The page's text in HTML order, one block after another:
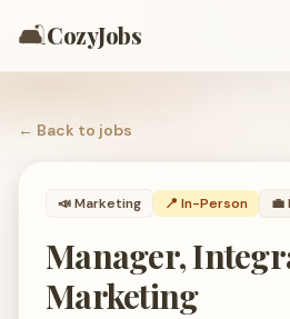
🛋️CozyJobs
← Back to jobs
📣Marketing 📍 In-Person 💼
Manager,
Marketing